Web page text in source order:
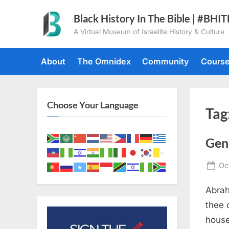
Black History In The Bible |
A Virtual Museum of Israelite History & Culture
About The Omnidex Community
thee
Choose Your Language